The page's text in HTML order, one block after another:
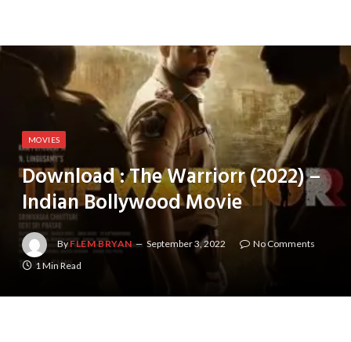
MOVIES
Download : The Warriorr (2022) –
Indian Bollywood Movie
By FLEM BRYAN September 3, 2022
No Comments
1 Min Read